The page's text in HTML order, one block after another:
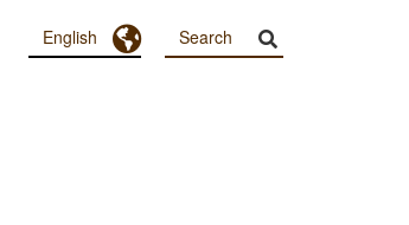
English Toggle Dropdown